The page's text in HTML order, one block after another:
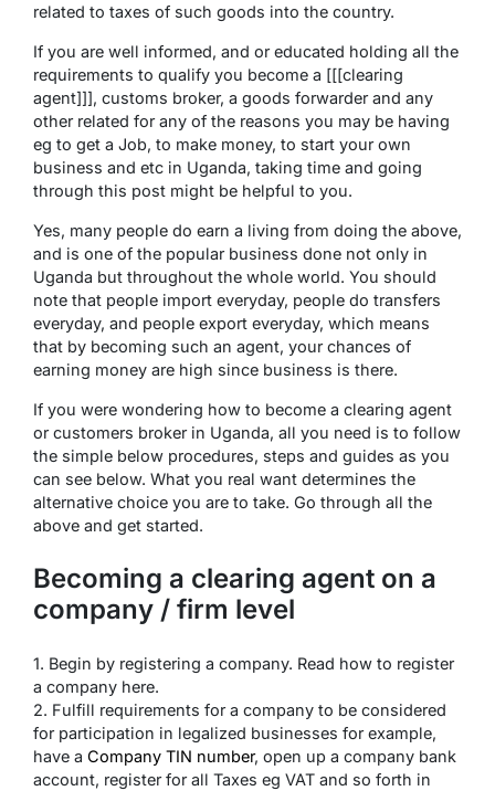
related to taxes of such goods into the country.
If you are well informed, and or educated holding all the
requirements to qualify you become a [[[clearing
agent]]], customs broker, a goods forwarder and any
other related for any of the reasons you may be having
eg to get a Job, to make money, to start your own
business and etc in Uganda, taking time and going
through this post might be helpful to you.
Yes, many people do earn a living from doing the above,
and is one of the popular business done not only in
Uganda but throughout the whole world. You should
note that people import everyday, people do transfers
everyday, and people export everyday, which means
that by becoming such an agent, your chances of
earning money are high since business is there.
If you were wondering how to become a clearing agent
or customers broker in Uganda, all you need is to follow
the simple below procedures, steps and guides as you
can see below. What you real want determines the
alternative choice you are to take. Go through all the
above and get started.
Becoming a clearing agent on a
company / firm level
1. Begin by registering a company. Read how to register
a company here.
2. Fulfill requirements for a company to be considered
for participation in legalized businesses for example,
have a Company TIN number, open up a company bank
account, register for all Taxes eg VAT and so forth in